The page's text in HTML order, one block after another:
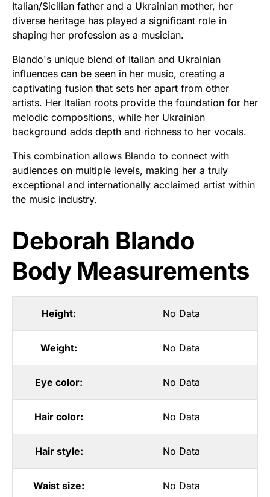
Italian/Sicilian father and a Ukrainian mother, her
diverse heritage has played a significant role in
shaping her profession as a musician.
Blando's unique blend of Italian and Ukrainian
influences can be seen in her music, creating a
captivating fusion that sets her apart from other
artists. Her Italian roots provide the foundation for her
melodic compositions, while her Ukrainian
background adds depth and richness to her vocals.
This combination allows Blando to connect with
audiences on multiple levels, making her a truly
exceptional and internationally acclaimed artist within
the music industry.
Deborah Blando
Body Measurements
Height: No Data
Weight: No Data
Eye color: No Data
Hair color: No Data
Hair style: No Data
Waist size: No Data